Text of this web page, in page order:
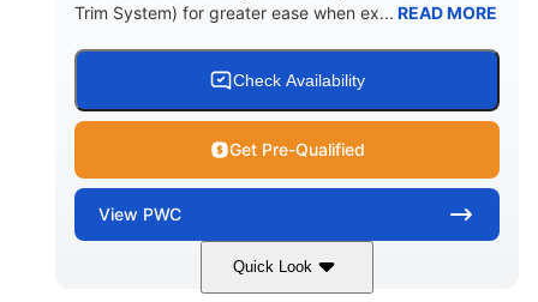
Trim System) for greater ease when ex... READ MORE
Check Availability
Get Pre-Qualified
View PWC
Quick Look